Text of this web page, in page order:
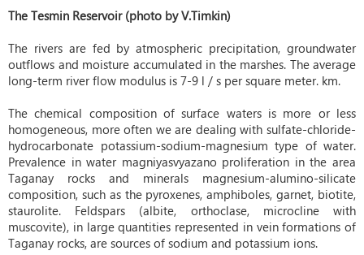
The Tesmin Reservoir (photo by V.Timkin)
The rivers are fed by atmospheric precipitation, groundwater
outflows and moisture accumulated in the marshes. The average
long-term river flow modulus is 7-9 l / s per square meter. km.
The chemical composition of surface waters is more or less
homogeneous, more often we are dealing with sulfate-chloride-
hydrocarbonate potassium-sodium-magnesium type of water.
Prevalence in water magniyasvyazano proliferation in the area
Taganay rocks and minerals magnesium-alumino-silicate
composition, such as the pyroxenes, amphiboles, garnet, biotite,
staurolite. Feldspars (albite, orthoclase, microcline with
muscovite), in large quantities represented in vein formations of
Taganay rocks, are sources of sodium and potassium ions.